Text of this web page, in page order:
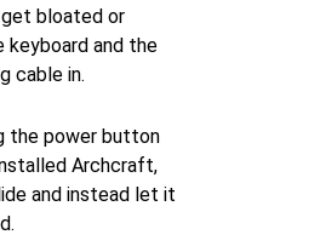
get bloated or
and the
cable in.
the power button
Archcraft,
and instead let it